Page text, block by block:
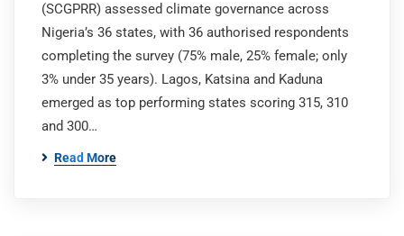
(SCGPRR) assessed climate governance across
Nigeria’s 36 states, with 36 authorised respondents
completing the survey (75% male, 25% female; only
3% under 35 years). Lagos, Katsina and Kaduna
emerged as top performing states scoring 315, 310
and 300…
Read More